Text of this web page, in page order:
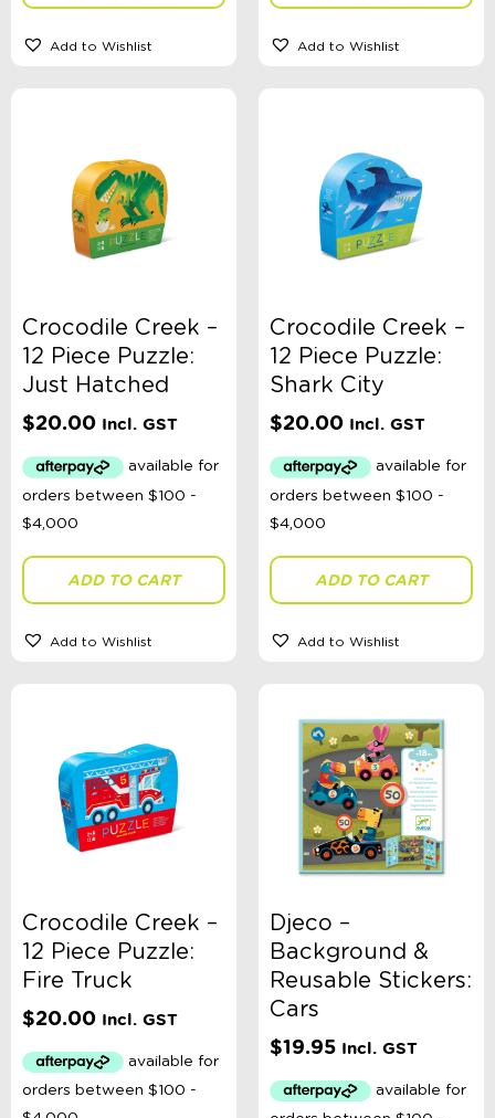
Toy Type
FILTER
Categories
School Supplies
Accessories, Blankets, Wraps, Dummies, + More
Birthday Party Gifts
Sophie's Collection
Clothing
Bikes & Helmets
Shop Sale
E-Voucher
in store
Add to Wishlist Add to Wishlist
Crocodile Creek –
12 Piece Puzzle:
Just Hatched
$20.00 Incl. GST
ADD TO CART
Add to Wishlist
Crocodile Creek –
12 Piece Puzzle:
Shark City
$20.00 Incl. GST
ADD TO CART
Add to Wishlist
Crocodile Creek –
12 Piece Puzzle:
Fire Truck
$20.00 Incl. GST
Djeco –
Background &
Reusable Stickers:
Cars
$19.95 Incl. GST